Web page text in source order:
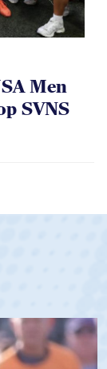
Men
SVNS